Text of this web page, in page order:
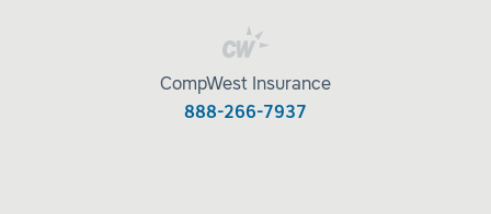
CompWest Insurance
888-266-7937